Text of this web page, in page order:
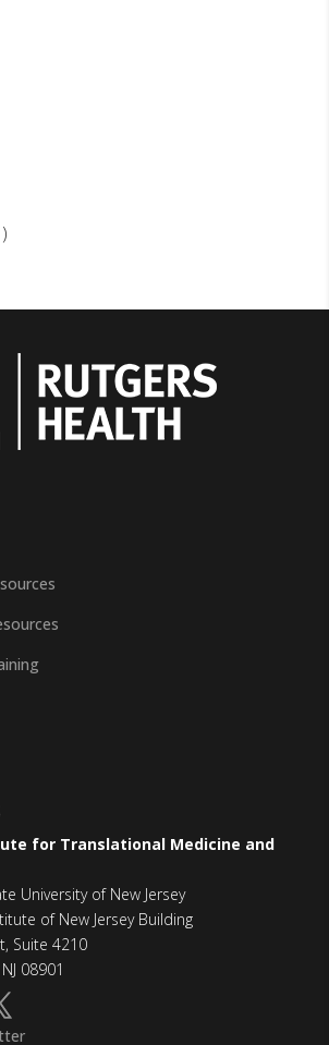
for Translational Medicine and
University of New Jersey
of New Jersey Building
Suite 4210
08901